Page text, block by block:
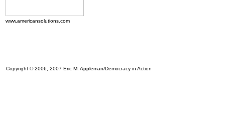
www.americansolutions.com
Copyright © 2006, 2007 Eric M. Appleman/Democracy in Action